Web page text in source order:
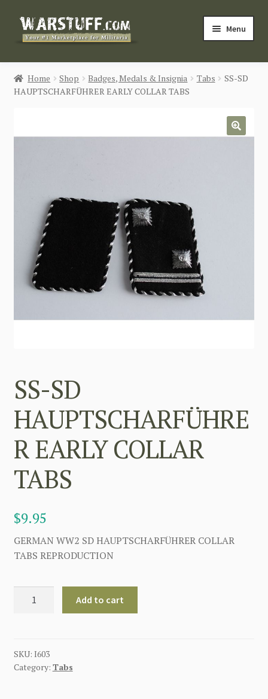
Skip
Skip
Menu
HOME
BUY MILITARIA
CONTACT US
Home Shop Badges, Medals & Insignia Tabs
SS-SD
HAUPTSCHARFÜHRER EARLY COLLAR TABS
SS-SD
HAUPTSCHARFÜHRE
R EARLY COLLAR
TABS
$9.95
GERMAN WW2 SD HAUPTSCHARFÜHRER COLLAR
TABS REPRODUCTION
COLLAR
TABS
Add to cart
SKU: I603
Category: Tabs